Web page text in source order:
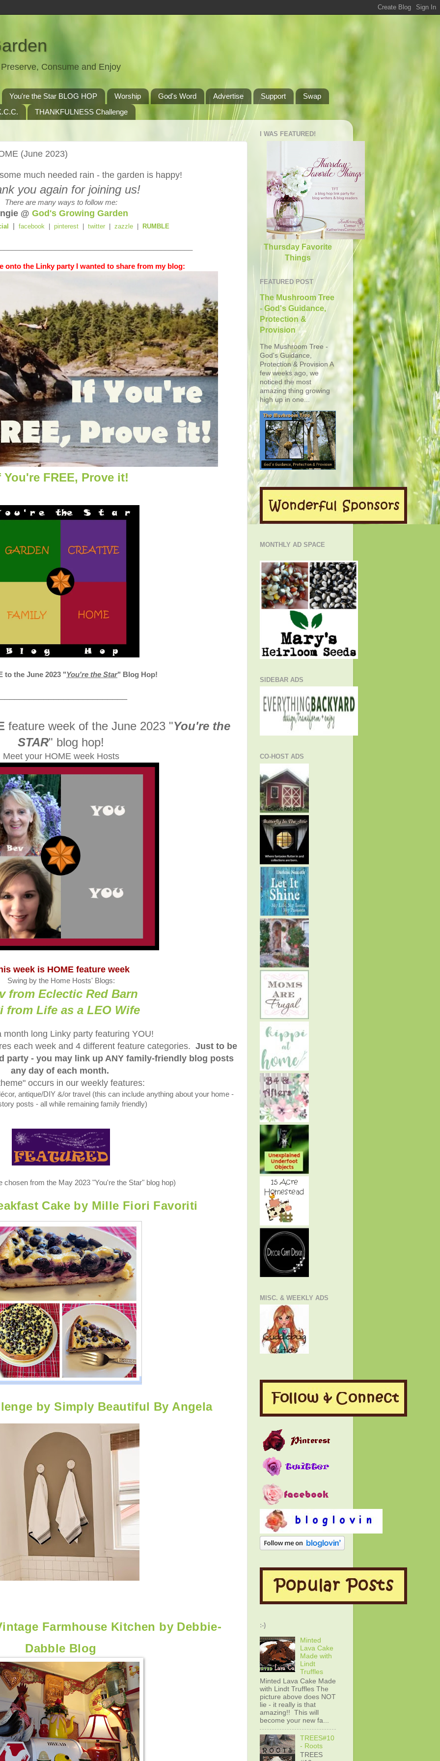
Consume and Enjoy
You're the Star BLOG HOP Worship God's Word Advertise Support
Swap
THANKFULNESS Challenge
(June 2023)
much needed rain - the garden is happy!
you again for joining us!
There are many ways to follow me:
@ God's Growing Garden
facebook| pinterest twitter| zazzle| RUMBLE
onto the Linky party I wanted to share from my blog:
You're FREE, Prove it!
to the June 2023 "You're the Star" Blog Hop!
feature week of the June 2023 "You're the
STAR" blog hop!
Meet your HOME week Hosts
week is HOME feature week
Swing by the Home Hosts' Blogs:
from Eclectic Red Barn
from Life as a LEO Wife
month long Linky party featuring YOU!
each week and 4 different feature categories. Just to be
party - you may link up ANY family-friendly blog posts
any day of each month.
occurs in our weekly features:
antique/DIY &/or travel (this can include anything about your home -
posts - all while remaining family friendly)
chosen from the May 2023 "You're the Star" blog hop)
Cake by Mille Fiori Favoriti
by Simply Beautiful By Angela
Farmhouse Kitchen by Debbie-
Dabble Blog
I WAS FEATURED!
Thursday Favorite
Things
FEATURED POST
The Mushroom Tree
- God's Guidance,
Protection &
Provision
The Mushroom Tree -
God's Guidance,
Protection & Provision A
few weeks ago, we
noticed the most
amazing thing growing
high up in one...
MONTHLY AD SPACE
SIDEBAR ADS
CO-HOST ADS
MISC. & WEEKLY ADS
:-)
Minted
Lava Cake
Made with
Lindt
Truffles
Minted Lava Cake Made
with Lindt Truffles The
picture above does NOT
lie - it really is that
amazing!! This will
become your new fa...
TREES#10
- Roots
TREES